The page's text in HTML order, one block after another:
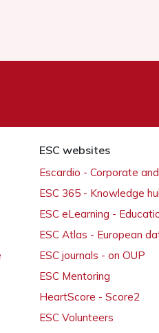
ESC websites
Escardio - Corporate
ESC 365 - Knowledge
ESC eLearning -
ESC Atlas - European
ESC journals - on OUP
ESC Mentoring
HeartScore - Score2
ESC Volunteers